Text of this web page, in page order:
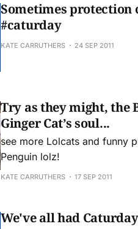
Sometimes protection
#caturday
KATE CARRUTHERS 24 SEP 2011
Try as they might, the
Ginger Cat’s soul...
see more Lolcats and funny
Penguin lolz!
KATE CARRUTHERS 17 SEP 2011
We've all had